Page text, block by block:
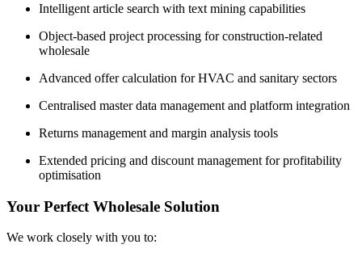
Intelligent article search with text mining capabilities
Object-based project processing for construction-related
wholesale
Advanced offer calculation for HVAC and sanitary sectors
Centralised master data management and platform integration
Returns management and margin analysis tools
Extended pricing and discount management for profitability
optimisation
Your Perfect Wholesale Solution
We work closely with you to: